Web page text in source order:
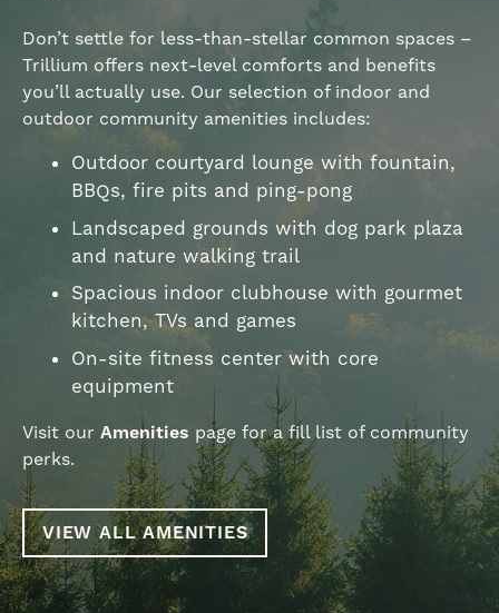
Don’t settle for less-than-stellar common spaces –
Trillium offers next-level comforts and benefits
you’ll actually use. Our selection of indoor and
outdoor community amenities includes:
Outdoor courtyard lounge with fountain,
BBQs, fire pits and ping-pong
Landscaped grounds with dog park plaza
and nature walking trail
Spacious indoor clubhouse with gourmet
kitchen, TVs and games
On-site fitness center with core
equipment
Visit our Amenities page for a fill list of community
perks.
VIEW ALL AMENITIES